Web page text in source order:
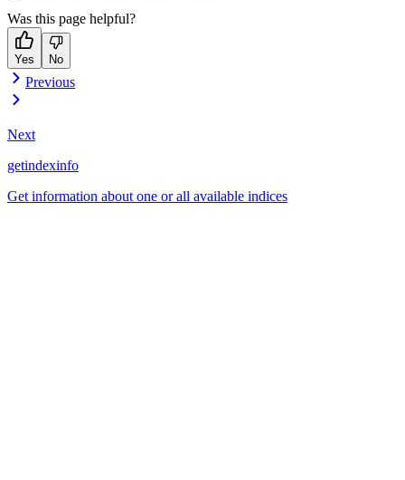
Was this page helpful?
Yes No
Previous
Next
getindexinfo
Get information about one or all available indices